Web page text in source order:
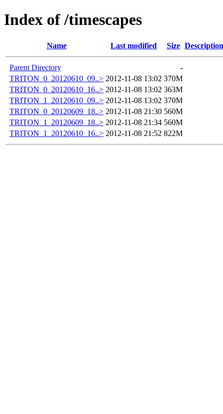
Index of /timescapes
Name Last modified Size Description
Parent Directory
-
TRITON_0_20120610_09..> 2012-11-08 13:02 370M
TRITON_0_20120610_16..> 2012-11-08 13:02 363M
TRITON_1_20120610_09..> 2012-11-08 13:02 370M
TRITON_0_20120609_18..> 2012-11-08 21:30 560M
TRITON_1_20120609_18..> 2012-11-08 21:34 560M
TRITON_1_20120610_16..> 2012-11-08 21:52 822M